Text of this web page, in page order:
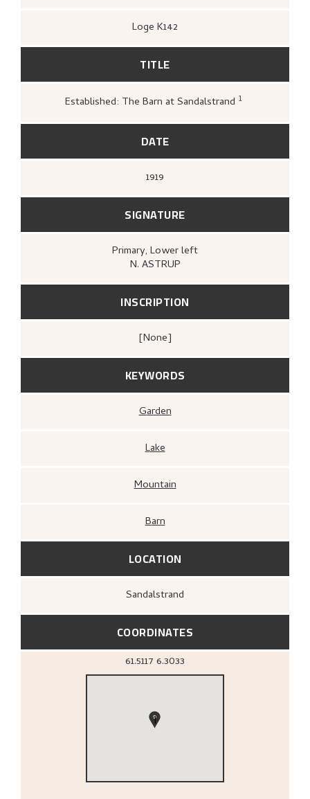
Loge K142
TITLE
Established: The Barn at Sandalstrand 1
Hjemstavnskunstneren Nikolai
(Oslo: Dreyers Forlag, 1986),
DATE
1919
SIGNATURE
Primary, Lower left
N. ASTRUP
INSCRIPTION
[none]
KEYWORDS
Garden
Lake
Mountain
Barn
LOCATION
Sandalstrand
COORDINATES
61.5117 6.3033
1